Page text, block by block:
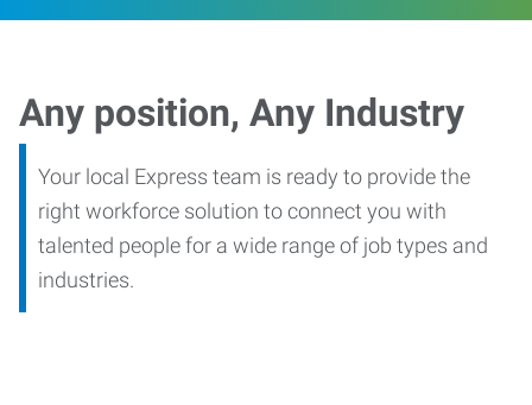
Any position, Any Industry
Your local Express team is ready to provide the
right workforce solution to connect you with
talented people for a wide range of job types and
industries.